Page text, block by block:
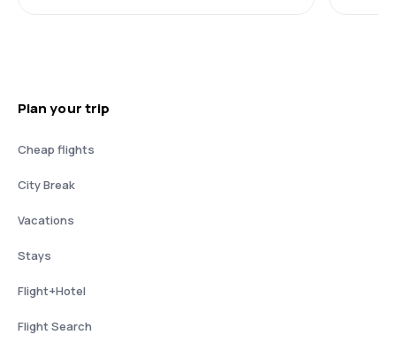
Plan your trip
Cheap flights
City Break
Vacations
Stays
Flight+Hotel
Flight Search